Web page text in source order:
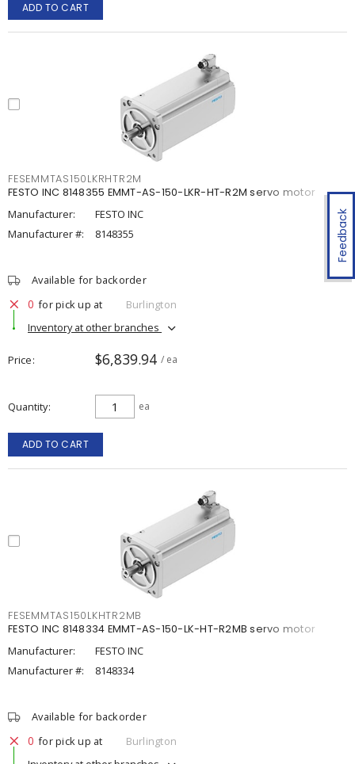
Feedback
ADD TO CART
FESEMMTAS150LKRHTR2M
FESTO INC 8148355 EMMT-AS-150-LKR-HT-R2M servo motor
Manufacturer:
FESTO INC
Manufacturer #:
8148355
Available for backorder
0 for pick up at
Burlington
Inventory at other branches
Price $6,839.94 / ea
Quantity ea
ADD TO CART
FESEMMTAS150LKHTR2MB
FESTO INC 8148334 EMMT-AS-150-LK-HT-R2MB servo motor
Manufacturer:
FESTO INC
Manufacturer #:
8148334
Available for backorder
0 for pick up at
Burlington